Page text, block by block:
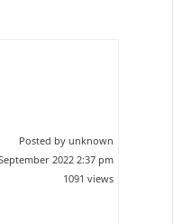
Posted by unknown
2022 2:37 pm
1091 views